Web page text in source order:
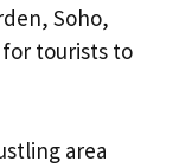
Soho,
tourists to
area